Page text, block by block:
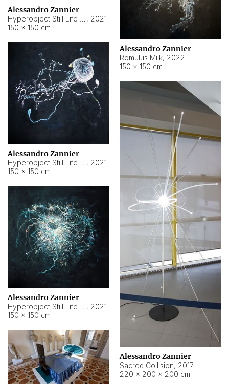
Alessandro Zannier
, 2021
150 × 150 cm
Alessandro Zannier
Romulus Milk, 2022
150 × 150 cm
Alessandro Zannier
, 2021
150 × 150 cm
Alessandro Zannier
Sacred Collision, 2017
220 × 200 × 200 cm
Alessandro Zannier
, 2021
150 × 150 cm